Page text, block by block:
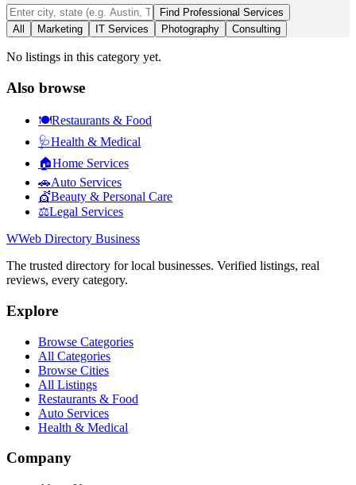
Find Professional Services
All
Marketing IT Services Photography Consulting
No listings in this category yet.
Also browse
🍽️Restaurants & Food
🩺Health & Medical
🏠Home Services
🚗Auto Services
💇Beauty & Personal Care
⚖️Legal Services
WWeb Directory Business
The trusted directory for local businesses. Verified listings, real
reviews, every category.
Explore
Browse Categories
All Categories
Browse Cities
All Listings
Restaurants & Food
Auto Services
Health & Medical
Company